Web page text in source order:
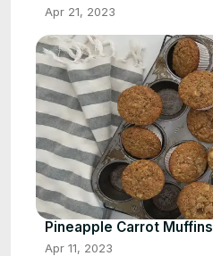
Apr 21, 2023
Pineapple Carrot Muffins
Apr 11, 2023